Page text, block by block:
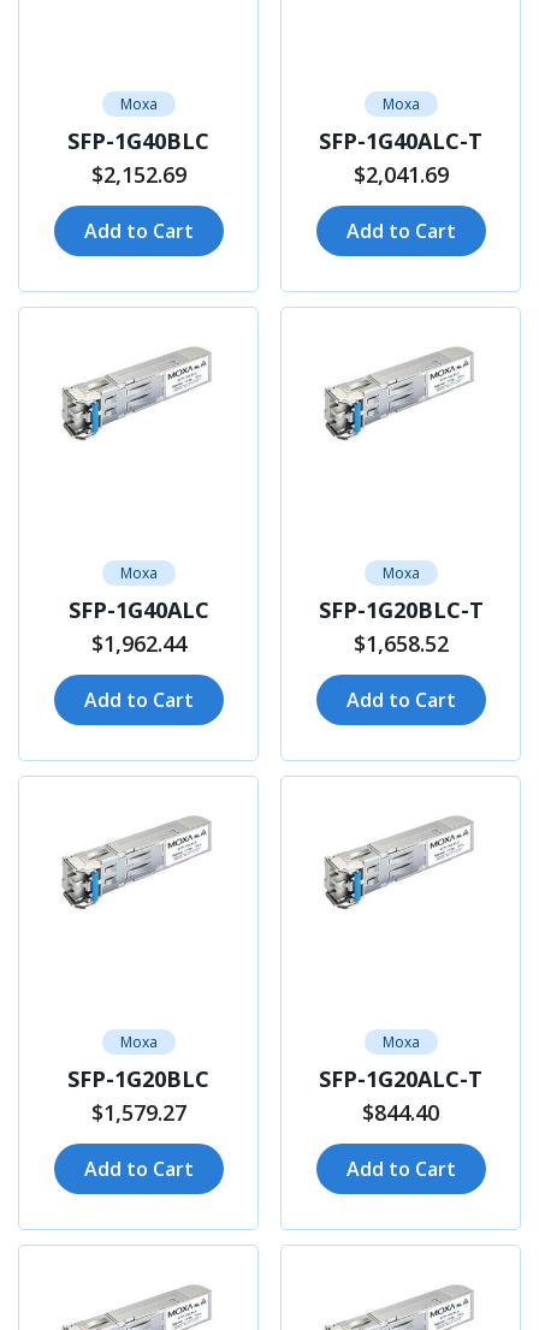
Moxa
SFP-1G40BLC
$2,152.69
Add to Cart
Moxa
SFP-1G40ALC-T
$2,041.69
Add to Cart
Moxa
SFP-1G40ALC
$1,962.44
Add to Cart
Moxa
SFP-1G20BLC-T
$1,658.52
Add to Cart
Moxa
SFP-1G20BLC
$1,579.27
Add to Cart
Moxa
SFP-1G20ALC-T
$844.40
Add to Cart